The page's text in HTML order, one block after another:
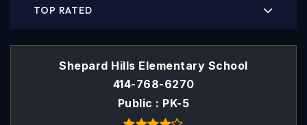
TOP RATED
Shepard Hills Elementary School
414-768-6270
Public
PK-5